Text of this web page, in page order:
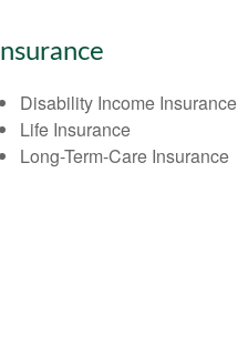
Insurance
Disability Income Insurance
Life Insurance
Long-Term-Care Insurance